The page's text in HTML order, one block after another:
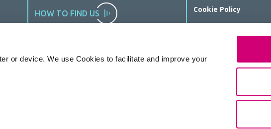
or device. We use Cookies to facilitate and improve your
HOW TO FIND US
Cookie Policy
The Rosalind Franklin
registered in England and
We are a Registered
Website protected by